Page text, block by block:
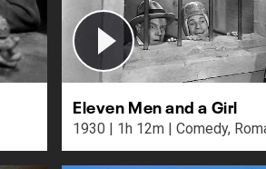
Eleven Men and a Girl